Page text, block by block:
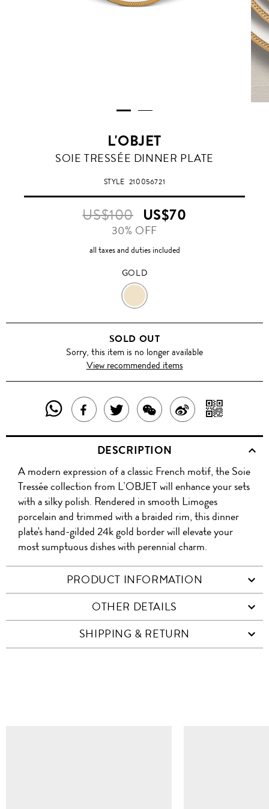
L'OBJET
GOLD
SOIE TRESSÉE DINNER PLATE
STYLE 210056721
US$100 US$70
30% OFF
all taxes and duties included
GOLD
GOLD
SOLD OUT
Sorry, this item is no longer available
View recommended items
SHARE
THIS
PRODUCT
WITH
WHATSAPP
SHARE
THIS
PRODUCT
ON
FACEBOOK
TWEET
ABOUT
THIS
PRODUCT
SHARE
THIS
PRODUCT
WITH
WECHAT
SHARE
ON
WITH
QR
DESCRIPTION
A modern expression of a classic French motif, the Soie
Tressée collection from L’OBJET will enhance your sets
with a silky polish. Rendered in smooth Limoges
porcelain and trimmed with a braided rim, this dinner
plate's hand-gilded 24k gold border will elevate your
most sumptuous dishes with perennial charm.
PRODUCT INFORMATION
OTHER DETAILS
SHIPPING & RETURN